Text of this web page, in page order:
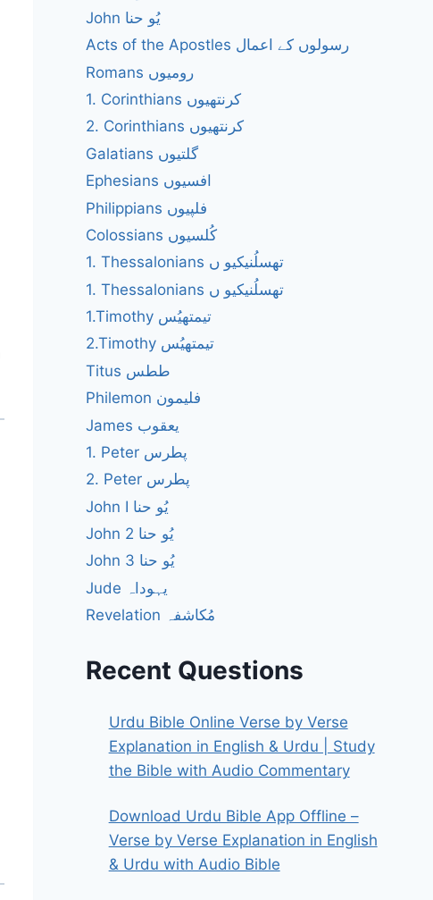
John یُو حنا
Acts of the Apostles رسولوں کے اعمال
Romans رومیوں
1. Corinthians کرنتھیوں
2. Corinthians کرنتھیوں
Galatians گلتیوں
Ephesians افسیوں
Philippians فلپیوں
Colossians کُلسیوں
1. Thessalonians تھسلُنیکیو ں
1. Thessalonians تھسلُنیکیو ں
1.Timothy تیمتھیُس
2.Timothy تیمتھیُس
Titus ططس
Philemon فلیمون
James یعقوب
1. Peter پطرس
2. Peter پطرس
John I یُو حنا
John 2 یُو حنا
John 3 یُو حنا
Jude یہوداہ
Revelation مُکاشفہ
Recent Questions
Urdu Bible Online Verse by Verse
Explanation in English & Urdu | Study
the Bible with Audio Commentary
Download Urdu Bible App Offline –
Verse by Verse Explanation in English
& Urdu with Audio Bible